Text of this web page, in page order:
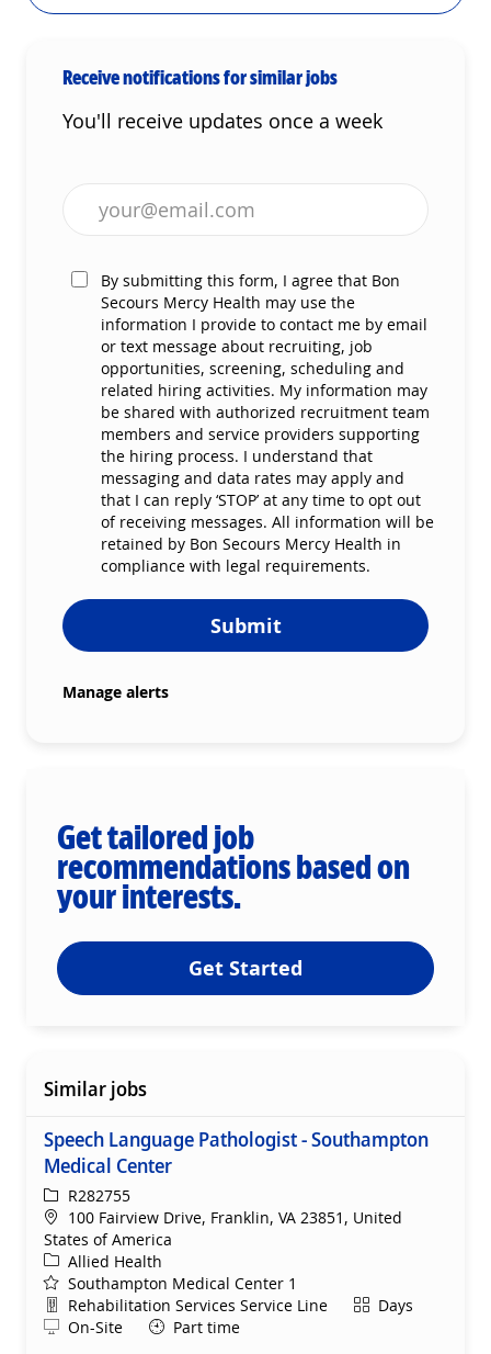
Receive notifications for similar jobs
You'll receive updates once a week
Enter Email address (Required)
By submitting this form, I agree that Bon
Secours Mercy Health may use the
information I provide to contact me by email
or text message about recruiting, job
opportunities, screening, scheduling and
related hiring activities. My information may
be shared with authorized recruitment team
members and service providers supporting
the hiring process. I understand that
messaging and data rates may apply and
that I can reply ‘STOP’ at any time to opt out
of receiving messages. All information will be
retained by Bon Secours Mercy Health in
compliance with legal requirements.
Submit
Manage alerts
Get tailored job
recommendations based on
your interests.
Get Started
Similar jobs
Speech Language Pathologist - Southampton
Medical Center
ReqIdR282755
Location
100 Fairview Drive, Franklin, VA 23851, United
States of America
Category
Allied Health
Southampton Medical Center 1
Department
Rehabilitation Services Service Line ShiftDays
Remote
On-Site Part time